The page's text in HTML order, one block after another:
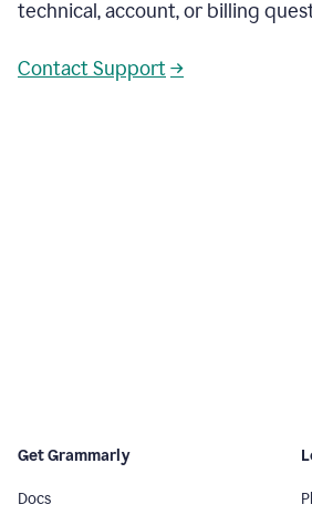
technical, account, or billing
Contact Support→
Get Grammarly
Docs